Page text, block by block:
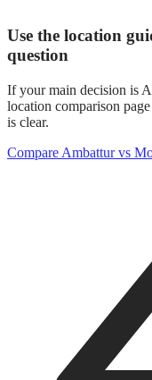
Use the location
question
If your main decision is
location comparison
is clear.
Compare Ambattur vs